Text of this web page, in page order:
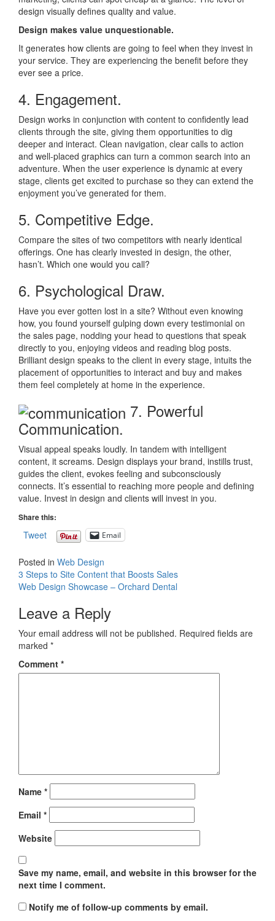
design visually defines quality and value.
Design makes value unquestionable.
It generates how clients are going to feel when they invest in
your service. They are experiencing the benefit before they
ever see a price.
4. Engagement.
Design works in conjunction with content to confidently lead
clients through the site, giving them opportunities to dig
deeper and interact. Clean navigation, clear calls to action
and well-placed graphics can turn a common search into an
adventure. When the user experience is dynamic at every
stage, clients get excited to purchase so they can extend the
enjoyment you’ve generated for them.
5. Competitive Edge.
Compare the sites of two competitors with nearly identical
offerings. One has clearly invested in design, the other,
hasn’t. Which one would you call?
6. Psychological Draw.
Have you ever gotten lost in a site? Without even knowing
how, you found yourself gulping down every testimonial on
the sales page, nodding your head to questions that speak
directly to you, enjoying videos and reading blog posts.
Brilliant design speaks to the client in every stage, intuits the
placement of opportunities to interact and buy and makes
them feel completely at home in the experience.
7. Powerful
Communication.
Visual appeal speaks loudly. In tandem with intelligent
content, it screams. Design displays your brand, instills trust,
guides the client, evokes feeling and subconsciously
connects. It’s essential to reaching more people and defining
value. Invest in design and clients will invest in you.
Share this:
Tweet Email
Posted in Web Design
Post
navigation
3 Steps to Site Content that Boosts Sales
Web Design Showcase – Orchard Dental
Leave a Reply
Your email address will not be published. Required fields are
marked *
Comment *
Name *
Email *
Website
Save my name, email, and website in this browser for the
next time I comment.
Notify me of follow-up comments by email.